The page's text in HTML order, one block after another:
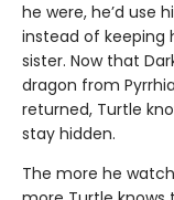
he were, he’d use
instead of keeping
sister. Now that
dragon from
returned, Turtle
stay hidden.
The more he